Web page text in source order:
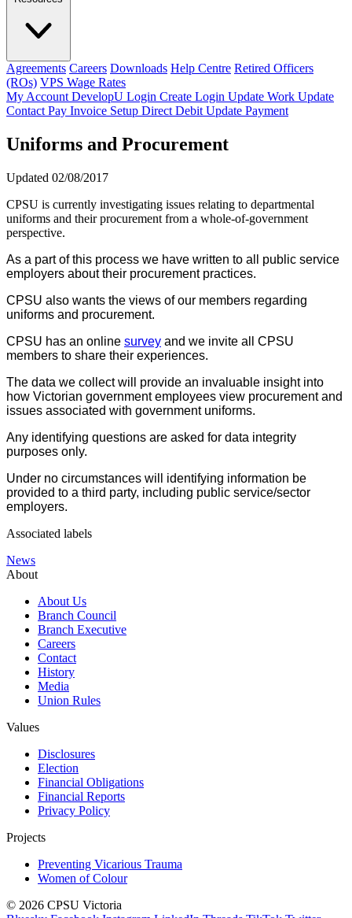
Agreements Careers Downloads Help Centre Retired Officers
(ROs) VPS Wage Rates
My Account DevelopU Login Create Login Update Work Update
Contact Pay Invoice Setup Direct Debit Update Payment
Uniforms and Procurement
Updated 02/08/2017
CPSU is currently investigating issues relating to departmental
uniforms and their procurement from a whole-of-government
perspective.
As a part of this process we have written to all public service
employers about their procurement practices.
CPSU also wants the views of our members regarding
uniforms and procurement.
CPSU has an online survey and we invite all CPSU
members to share their experiences.
The data we collect will provide an invaluable insight into
how Victorian government employees view procurement and
issues associated with government uniforms.
Any identifying questions are asked for data integrity
purposes only.
Under no circumstances will identifying information be
provided to a third party, including public service/sector
employers.
Associated labels
News
About
About Us
Branch Council
Branch Executive
Careers
Contact
History
Media
Union Rules
Values
Disclosures
Election
Financial Obligations
Financial Reports
Privacy Policy
Projects
Preventing Vicarious Trauma
Women of Colour
© 2026 CPSU Victoria